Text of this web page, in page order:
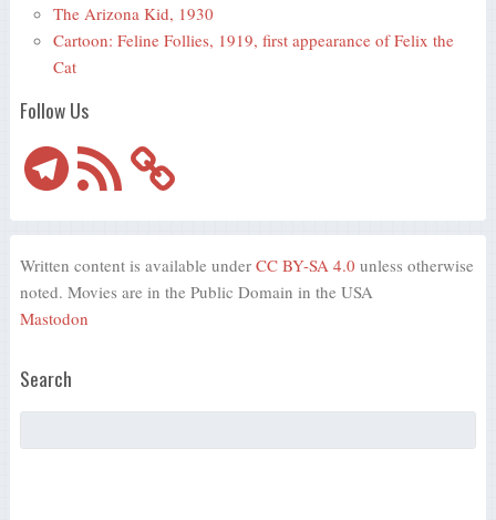
The Arizona Kid, 1930
Cartoon: Feline Follies, 1919, first appearance of Felix the
Cat
Follow Us
TelegramRSS
Feed
Written content is available under CC BY-SA 4.0 unless otherwise
noted. Movies are in the Public Domain in the USA
Mastodon
Search